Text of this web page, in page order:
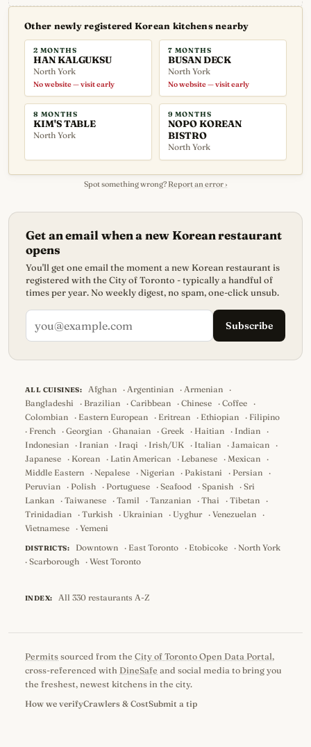
Other newly registered Korean kitchens nearby
2 MONTHS
HAN KALGUKSU
North York
No website — visit early
7 MONTHS
BUSAN DECK
North York
No website — visit early
8 MONTHS
KIM'S TABLE
North York
9 MONTHS
NOPO KOREAN
BISTRO
North York
Spot something wrong? Report an error ›
Get an email when a new Korean restaurant
opens
You'll get one email the moment a new Korean restaurant is
registered with the City of Toronto - typically a handful of
times per year. No weekly digest, no spam, one-click unsub.
Subscribe
ALL CUISINES: Afghan ·Argentinian ·Armenian
·
Bangladeshi
· Brazilian · Caribbean · Chinese · Coffee
·
Colombian
· Eastern European · Eritrean · Ethiopian · Filipino
· French · Georgian · Ghanaian · Greek · Haitian · Indian
·
Indonesian
· Iranian · Iraqi · Irish/UK · Italian · Jamaican
·
Japanese
· Korean · Latin American · Lebanese · Mexican
·
Middle Eastern
· Nepalese · Nigerian · Pakistani · Persian
·
Peruvian
· Polish · Portuguese · Seafood · Spanish · Sri
Lankan
· Taiwanese · Tamil · Tanzanian · Thai · Tibetan
·
Trinidadian
· Turkish · Ukrainian · Uyghur · Venezuelan
·
Vietnamese
· Yemeni
DISTRICTS: Downtown · East Toronto · Etobicoke · North York
· Scarborough · West Toronto
INDEX: All 330 restaurants A-Z
Permits sourced from the City of Toronto Open Data Portal,
cross-referenced with DineSafe and social media to bring you
the freshest, newest kitchens in the city.
How we verifyCrawlers & CostSubmit a tip